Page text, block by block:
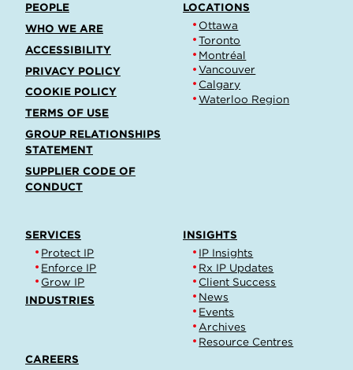
PEOPLE
WHO WE ARE
ACCESSIBILITY
PRIVACY POLICY
COOKIE POLICY
TERMS OF USE
GROUP RELATIONSHIPS
STATEMENT
SUPPLIER CODE OF
CONDUCT
LOCATIONS
Ottawa
Toronto
Montréal
Vancouver
Calgary
Waterloo Region
SERVICES
Protect IP
Enforce IP
Grow IP
INDUSTRIES
INSIGHTS
IP Insights
Rx IP Updates
Client Success
News
Events
Archives
Resource Centres
CAREERS